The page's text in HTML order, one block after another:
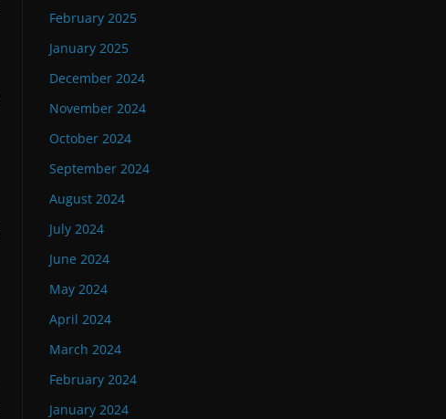
February 2025
January 2025
December 2024
November 2024
October 2024
September 2024
August 2024
July 2024
June 2024
May 2024
April 2024
March 2024
February 2024
January 2024